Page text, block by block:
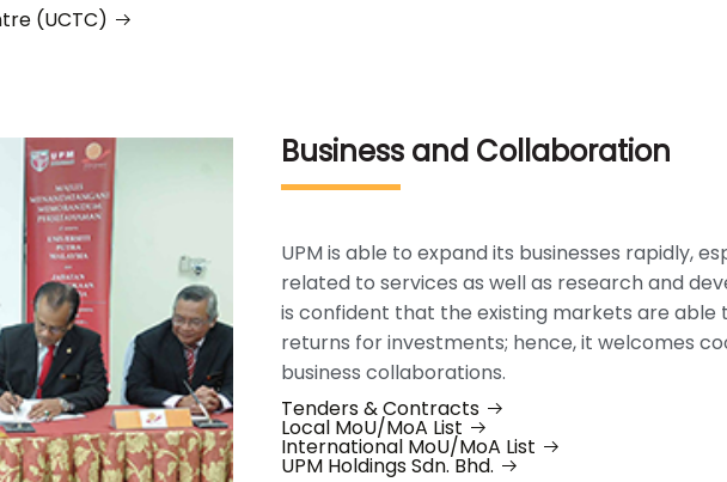
(UCTC)
Business and Collaboration
UPM is able to expand its businesses rapidly,
related to services as well as research and
is confident that the existing markets are
returns for investments; hence, it welcomes
business collaborations.
Tenders & Contracts
Local MoU/MoA List
International MoU/MoA List
UPM Holdings Sdn. Bhd.